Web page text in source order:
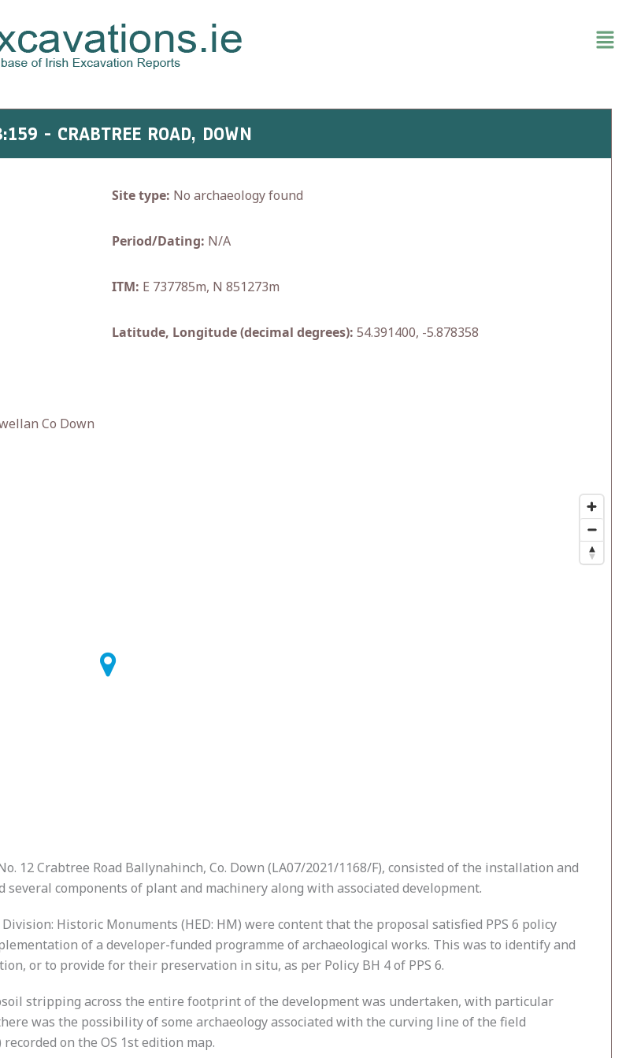
- CRABTREE ROAD, DOWN
Co Down
Site type: No archaeology found
Period/Dating: N/A
ITM: E 737785m, N 851273m
Latitude, Longitude (decimal degrees): 54.391400, -5.878358
12 Crabtree Road Ballynahinch, Co. Down (LA07/2021/1168/F), consisted of the installation and
components of plant and machinery along with associated development.
Historic Monuments (HED: HM) were content that the proposal satisfied PPS 6 policy
of a developer-funded programme of archaeological works. This was to identify and
or to provide for their preservation in situ, as per Policy BH 4 of PPS 6.
stripping across the entire footprint of the development was undertaken, with particular
was the possibility of some archaeology associated with the curving line of the field
on the OS 1st edition map.